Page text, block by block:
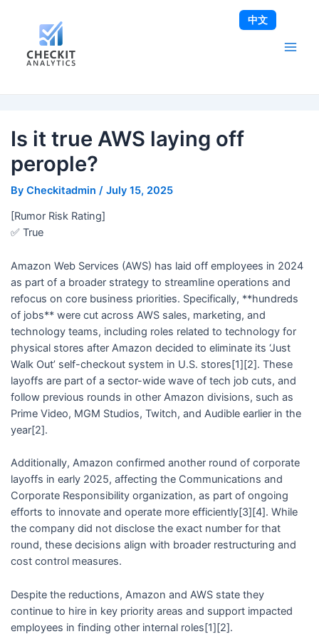
Is it true AWS laying off
perople?
By Checkitadmin / July 15, 2025
[Rumor Risk Rating]
✅ True
Amazon Web Services (AWS) has laid off employees in 2024
as part of a broader strategy to streamline operations and
refocus on core business priorities. Specifically, **hundreds
of jobs** were cut across AWS sales, marketing, and
technology teams, including roles related to technology for
physical stores after Amazon decided to eliminate its ‘Just
Walk Out’ self-checkout system in U.S. stores[1][2]. These
layoffs are part of a sector-wide wave of tech job cuts, and
follow previous rounds in other Amazon divisions, such as
Prime Video, MGM Studios, Twitch, and Audible earlier in the
year[2].
Additionally, Amazon confirmed another round of corporate
layoffs in early 2025, affecting the Communications and
Corporate Responsibility organization, as part of ongoing
efforts to innovate and operate more efficiently[3][4]. While
the company did not disclose the exact number for that
round, these decisions align with broader restructuring and
cost control measures.
Despite the reductions, Amazon and AWS state they
continue to hire in key priority areas and support impacted
employees in finding other internal roles[1][2].
navigation
中文